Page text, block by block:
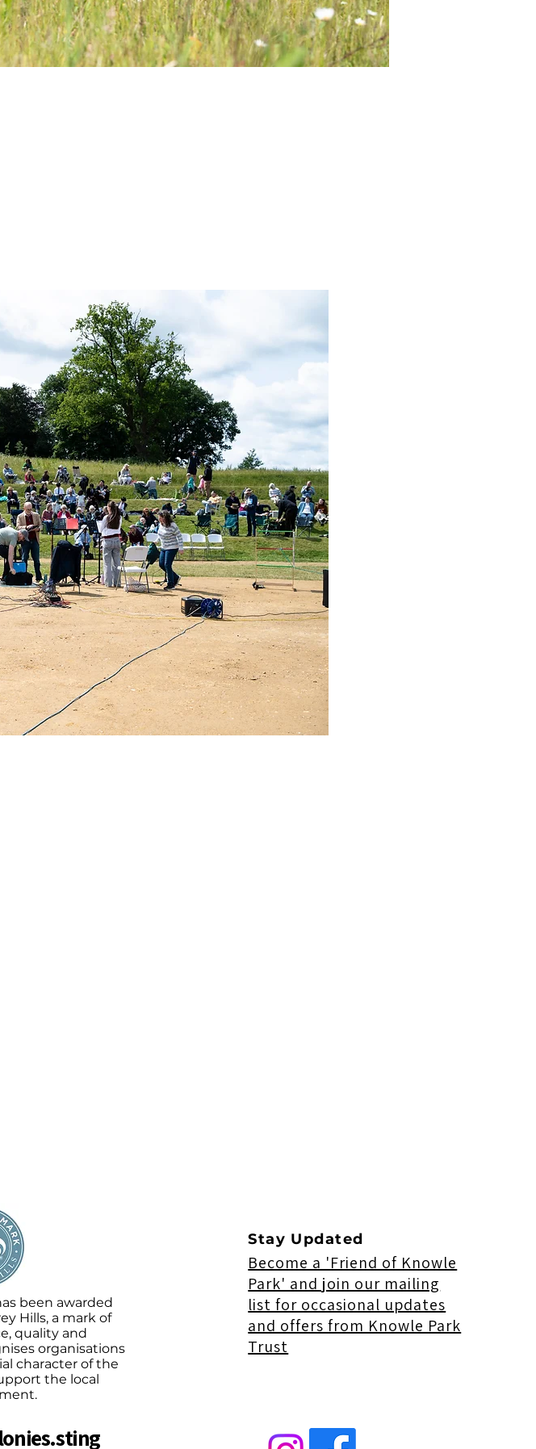
been awarded
Hills, a mark of
quality and
organisations
character of the
the local
Stay Updated
Become a 'Friend of Knowle
Park' and join our mailing
list for occasional updates
and offers from Knowle Park
Trust